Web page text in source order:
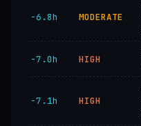
−6.8h MODERATE
−7.0h HIGH
−7.1h HIGH